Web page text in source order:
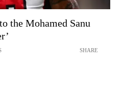
the Mohamed Sanu
SHARE